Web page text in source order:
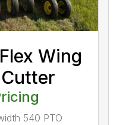
Wing
540 PTO